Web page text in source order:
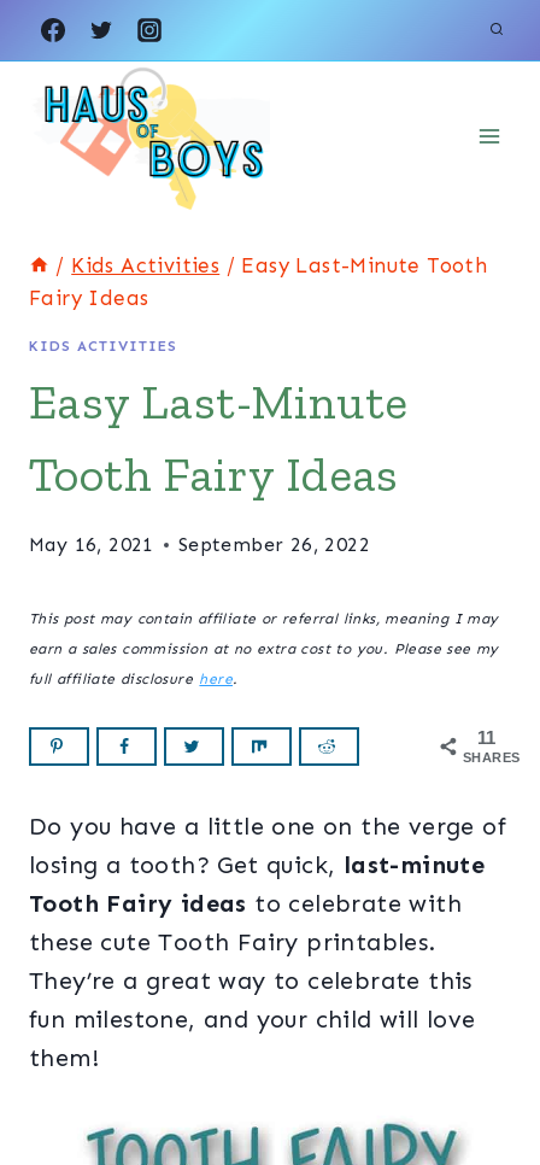
Skip
to
content
/ Kids Activities / Easy Last-Minute Tooth
Fairy Ideas
KIDS ACTIVITIES
Easy Last-Minute
Tooth Fairy Ideas
May 16, 2021 September 26, 2022
This post may contain affiliate or referral links, meaning I may
earn a sales commission at no extra cost to you. Please see my
full affiliate disclosure here.
11
SHARES
Do you have a little one on the verge of
losing a tooth? Get quick, last-minute
Tooth Fairy ideas to celebrate with
these cute Tooth Fairy printables.
They’re a great way to celebrate this
fun milestone, and your child will love
them!